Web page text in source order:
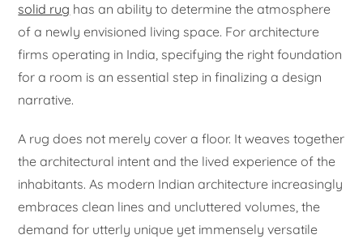
solid rug has an ability to determine the atmosphere
of a newly envisioned living space. For architecture
firms operating in India, specifying the right foundation
for a room is an essential step in finalizing a design
narrative.
A rug does not merely cover a floor. It weaves together
the architectural intent and the lived experience of the
inhabitants. As modern Indian architecture increasingly
embraces clean lines and uncluttered volumes, the
demand for utterly unique yet immensely versatile